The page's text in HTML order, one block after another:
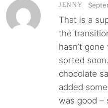
JENNY
That is a
the
hasn’t
sorted
chocolate
added
was good –